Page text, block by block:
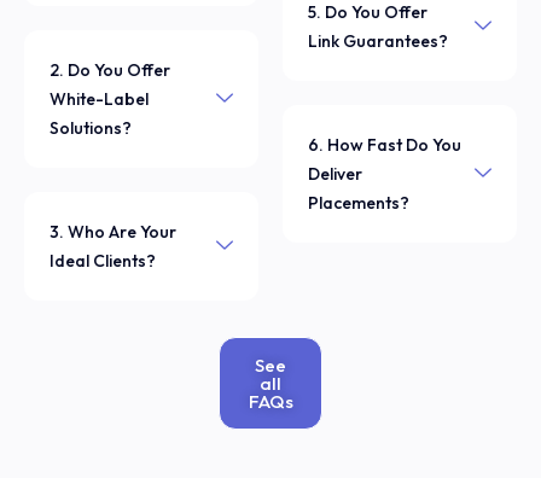
2. Do You Offer
White-Label
Solutions?
3. Who Are Your
Ideal Clients?
5. Do You Offer
Link Guarantees?
6. How Fast Do You
Deliver
Placements?
See
all
FAQs